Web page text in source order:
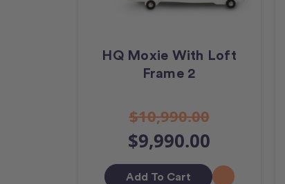
HQ Moxie With Loft
Frame 2
$10,990.00
$9,990.00
Add To Cart